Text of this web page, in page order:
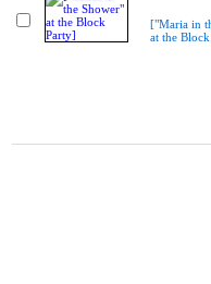
["Maria in
at the